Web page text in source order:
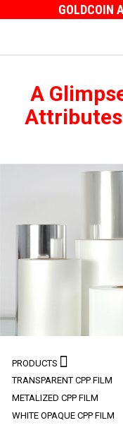
GOLDCOIN
A
Attributes
PRODUCTS
TRANSPARENT CPP FILM
METALIZED CPP FILM
WHITE OPAQUE CPP FILM